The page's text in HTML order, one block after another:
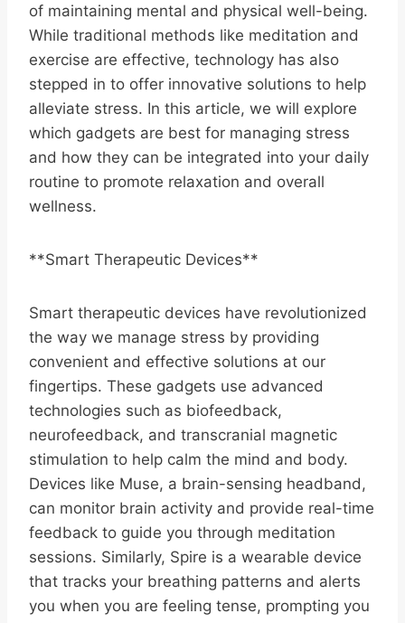
of maintaining mental and physical well-being.
While traditional methods like meditation and
exercise are effective, technology has also
stepped in to offer innovative solutions to help
alleviate stress. In this article, we will explore
which gadgets are best for managing stress
and how they can be integrated into your daily
routine to promote relaxation and overall
wellness.
**Smart Therapeutic Devices**
Smart therapeutic devices have revolutionized
the way we manage stress by providing
convenient and effective solutions at our
fingertips. These gadgets use advanced
technologies such as biofeedback,
neurofeedback, and transcranial magnetic
stimulation to help calm the mind and body.
Devices like Muse, a brain-sensing headband,
can monitor brain activity and provide real-time
feedback to guide you through meditation
sessions. Similarly, Spire is a wearable device
that tracks your breathing patterns and alerts
you when you are feeling tense, prompting you